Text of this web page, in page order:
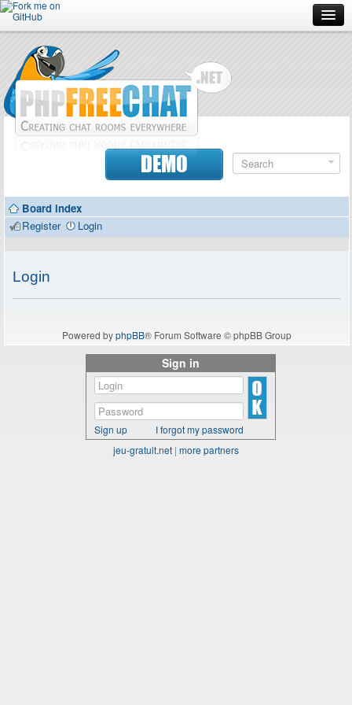
Forum
Doc
Contributors
DEMO
Board index
Register
Login
Login
Powered byphpBB® Forum Software © phpBB Group
Sign in
Sign up
I forgot my password
jeu-gratuit.net | more partners